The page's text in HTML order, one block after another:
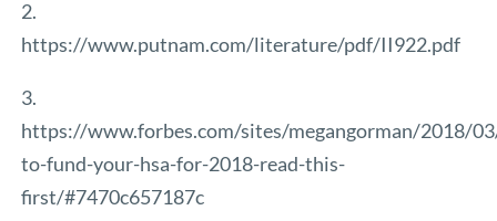
2.
https://www.putnam.com/literature/pdf/II922.pdf
3.
https://www.forbes.com/sites/megangorman/2018/
to-fund-your-hsa-for-2018-read-this-
first/#7470c657187c